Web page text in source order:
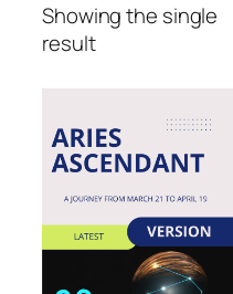
Showing the single
result